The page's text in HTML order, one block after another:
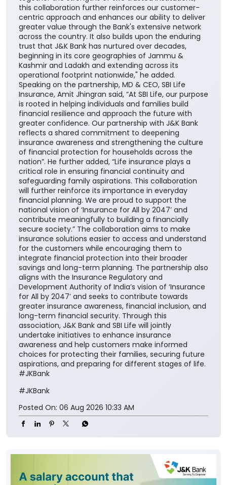
across the communities we serve. The addition of
SBI Life to our portfolio of insurance partners
enhances our ability to offer customers a wider
range of competitive, need-based life insurance
solutions, enabling them to choose products best
suited to their unique financial needs." "By bringing
together the strengths of two trusted institutions,
this collaboration further reinforces our customer-
centric approach and enhances our ability to deliver
greater value through the Bank's extensive network
across the country. It also builds upon the enduring
trust that J&K Bank has nurtured over decades,
beginning in its core geographies of Jammu &
Kashmir and Ladakh and extending across its
operational footprint nationwide," he added.
Speaking on the partnership, MD & CEO, SBI Life
Insurance, Amit Jhingran said, “At SBI Life, our purpose
is rooted in helping individuals and families build
financial resilience and approach the future with
greater confidence. Our partnership with J&K Bank
reflects a shared commitment to deepening
insurance awareness and strengthening the culture
of financial protection for households across the
nation”. He further added, “Life insurance plays a
critical role in ensuring financial continuity and
safeguarding family aspirations. This collaboration
will further reinforce its importance in everyday
financial planning. We are proud to support the
national vision of ‘Insurance for All by 2047’ and
contribute meaningfully to building a financially
secure society.” The collaboration aims to make
insurance solutions easier to access and understand
for the customers while encouraging them to
integrate financial protection into their broader
savings and long-term planning. The partnership also
aligns with the Insurance Regulatory and
Development Authority of India’s vision of ‘Insurance
for All by 2047’ and seeks to contribute towards
greater insurance awareness, financial inclusion, and
association, J&K Bank and SBI Life will jointly
awareness and help customers make informed
choices for protecting their families, securing future
#JKBank
#JKBank
Posted On: 06 Aug 2026 10:33 AM